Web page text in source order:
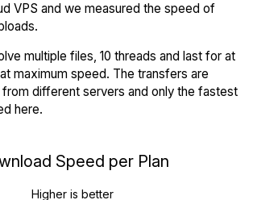
VPS and we measured the speed of
multiple files, 10 threads and last for at
maximum speed. The transfers are
different servers and only the fastest
here.
Speed per Plan
Higher is better